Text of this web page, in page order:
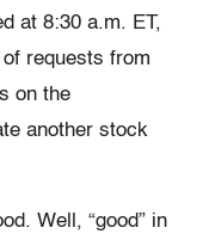
at 8:30 a.m. ET,
requests from
on the
another stock
Well, “good” in